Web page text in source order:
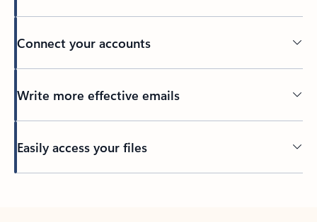
Connect your accounts
Write more effective emails
Easily access your files